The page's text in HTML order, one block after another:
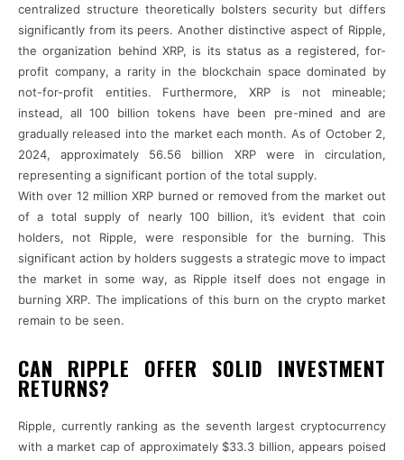
centralized structure theoretically bolsters security but differs
significantly from its peers. Another distinctive aspect of Ripple,
the organization behind XRP, is its status as a registered, for-
profit company, a rarity in the blockchain space dominated by
not-for-profit entities. Furthermore, XRP is not mineable;
instead, all 100 billion tokens have been pre-mined and are
gradually released into the market each month. As of October 2,
2024, approximately 56.56 billion XRP were in circulation,
representing a significant portion of the total supply.
With over 12 million XRP burned or removed from the market out
of a total supply of nearly 100 billion, it’s evident that coin
holders, not Ripple, were responsible for the burning. This
significant action by holders suggests a strategic move to impact
the market in some way, as Ripple itself does not engage in
burning XRP. The implications of this burn on the crypto market
remain to be seen.
CAN RIPPLE OFFER SOLID INVESTMENT
RETURNS?
Ripple, currently ranking as the seventh largest cryptocurrency
with a market cap of approximately $33.3 billion, appears poised